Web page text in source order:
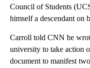
Council of Students
himself a descendant on
Carroll told CNN he
university to take action
document to manifest